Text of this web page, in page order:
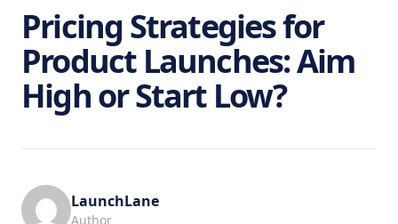
Pricing Strategies for
Product Launches: Aim
High or Start Low?
LaunchLane
Author